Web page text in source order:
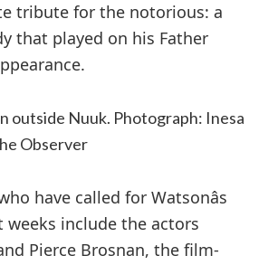
tribute for the notorious: a
that played on his Father
outside Nuuk. Photograph: Inesa
Observer
have called for Watsonâs
weeks include the actors
Pierce Brosnan, the film-